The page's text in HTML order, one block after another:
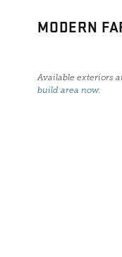
MODERN
Available exteriors
build area now.